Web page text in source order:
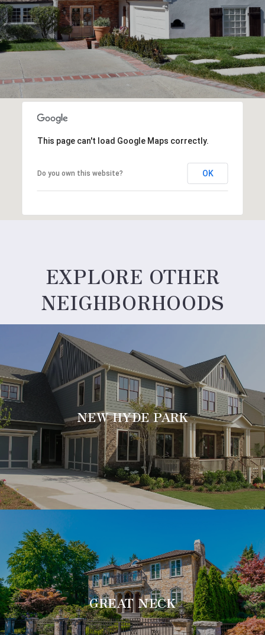
This page can't load Google Maps correctly.
Do you own this website? OK
EXPLORE OTHER
NEIGHBORHOODS
NEW HYDE PARK
GREAT NECK